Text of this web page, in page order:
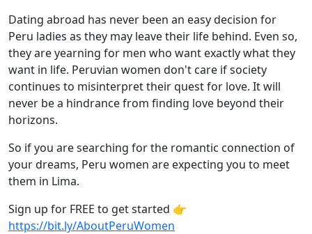
Dating abroad has never been an easy decision for
Peru ladies as they may leave their life behind. Even so,
they are yearning for men who want exactly what they
want in life. Peruvian women don't care if society
continues to misinterpret their quest for love. It will
never be a hindrance from finding love beyond their
horizons.
So if you are searching for the romantic connection of
your dreams, Peru women are expecting you to meet
them in Lima.
Sign up for FREE to get started 👉
https://bit.ly/AboutPeruWomen